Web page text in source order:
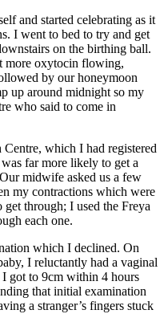
and started celebrating as it
I went to bed to try and get
on the birthing ball.
more oxytocin flowing,
by our honeymoon
up around midnight so my
who said to come in
which I had registered
far more likely to get a
midwife asked us a few
my contractions which were
through; I used the Freya
each one.
which I declined. On
I reluctantly had a vaginal
got to 9cm within 4 hours
that initial examination
a stranger’s fingers stuck